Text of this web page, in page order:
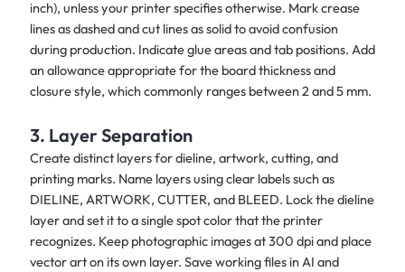
inch), unless your printer specifies otherwise. Mark crease
lines as dashed and cut lines as solid to avoid confusion
during production. Indicate glue areas and tab positions. Add
an allowance appropriate for the board thickness and
closure style, which commonly ranges between 2 and 5 mm.
3. Layer Separation
Create distinct layers for dieline, artwork, cutting, and
printing marks. Name layers using clear labels such as
DIELINE, ARTWORK, CUTTER, and BLEED. Lock the dieline
layer and set it to a single spot color that the printer
recognizes. Keep photographic images at 300 dpi and place
vector art on its own layer. Save working files in AI and